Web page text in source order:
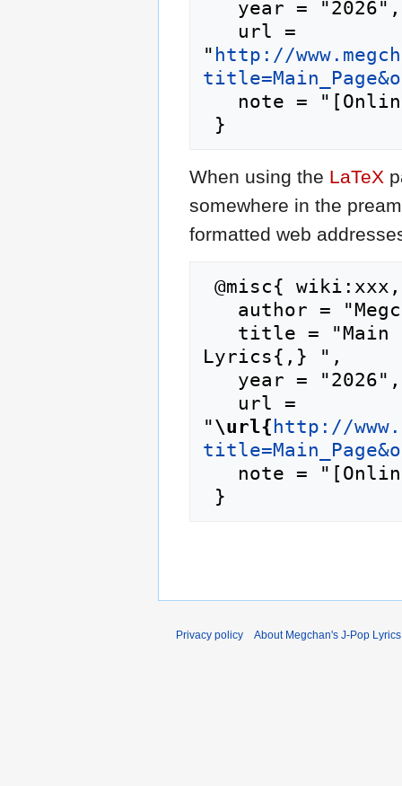
" http://
When using the LaTeX
somewhere in the
formatted web
Lyrics{,} ",
"\url{ http://
Privacy policy About Megchan's J-Pop Lyrics